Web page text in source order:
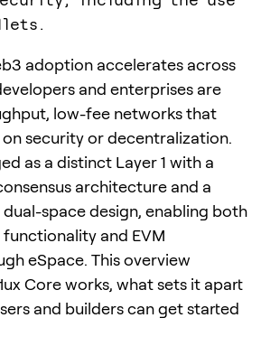
adoption accelerates across
and enterprises are
low-fee networks that
security or decentralization.
as a distinct Layer 1 with a
architecture and a
space design, enabling both
and EVM
eSpace. This overview
Core works, what sets it apart
and builders can get started